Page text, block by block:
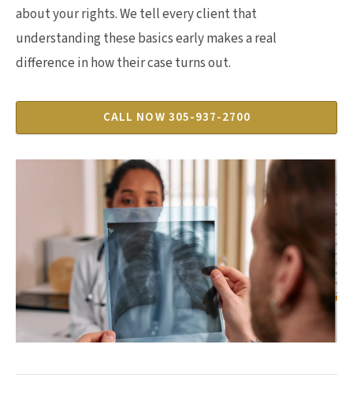
about your rights. We tell every client that
understanding these basics early makes a real
difference in how their case turns out.
CALL NOW 305-937-2700